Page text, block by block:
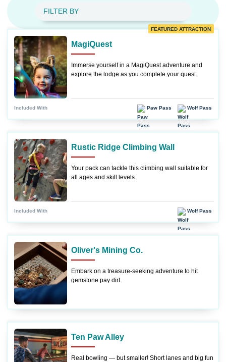
FILTER BY
FEATURED ATTRACTION
MagiQuest
Immerse yourself in a MagiQuest adventure and
explore the lodge as you complete your quest.
Included With Paw Pass Wolf Pass
Rustic Ridge Climbing Wall
Your pack can tackle this climbing wall suitable for
all ages and skill levels.
Included With Wolf Pass
Oliver's Mining Co.
Embark on a treasure-seeking adventure to hit
gemstone pay dirt.
Ten Paw Alley
Real bowling — but smaller! Short lanes and big fun